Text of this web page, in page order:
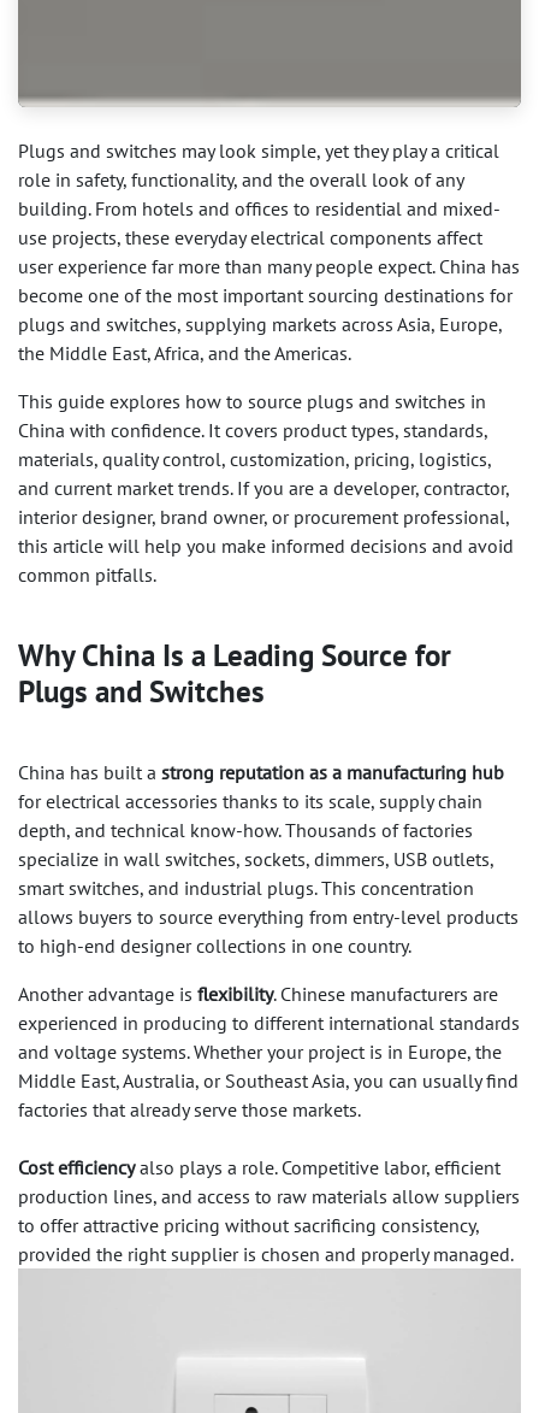
Plugs and switches may look simple, yet they play a critical
role in safety, functionality, and the overall look of any
building. From hotels and offices to residential and mixed-
use projects, these everyday electrical components affect
user experience far more than many people expect. China has
become one of the most important sourcing destinations for
plugs and switches, supplying markets across Asia, Europe,
the Middle East, Africa, and the Americas.
This guide explores how to source plugs and switches in
China with confidence. It covers product types, standards,
materials, quality control, customization, pricing, logistics,
and current market trends. If you are a developer, contractor,
interior designer, brand owner, or procurement professional,
this article will help you make informed decisions and avoid
common pitfalls.
Why China Is a Leading Source for
Plugs and Switches
China has built a strong reputation as a manufacturing hub
for electrical accessories thanks to its scale, supply chain
depth, and technical know-how. Thousands of factories
specialize in wall switches, sockets, dimmers, USB outlets,
smart switches, and industrial plugs. This concentration
allows buyers to source everything from entry-level products
to high-end designer collections in one country.
Another advantage is flexibility. Chinese manufacturers are
experienced in producing to different international standards
and voltage systems. Whether your project is in Europe, the
Middle East, Australia, or Southeast Asia, you can usually find
factories that already serve those markets.
Cost efficiencyalso plays a role. Competitive labor, efficient
production lines, and access to raw materials allow suppliers
to offer attractive pricing without sacrificing consistency,
provided the right supplier is chosen and properly managed.